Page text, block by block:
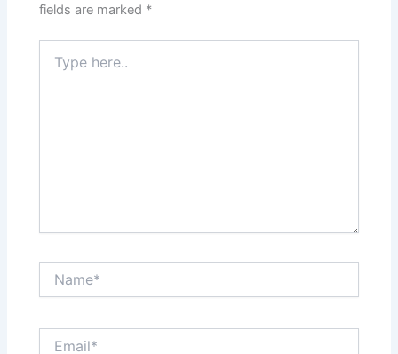
fields are marked *
here..